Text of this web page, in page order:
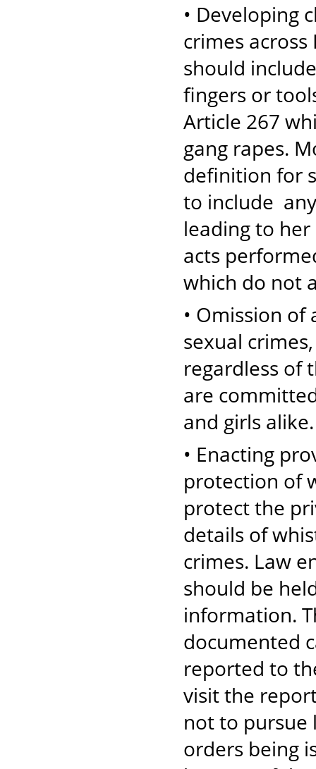
• Developing
crimes
should
fingers or
Article 267
gang rapes.
definition for
to include
leading to
acts
which do not
• Omission
sexual
regardless of
are
and girls alike.
• Enacting
protection of
protect the
details of
crimes. Law
should be
information.
documented
reported to
visit the
not to pursue
orders being